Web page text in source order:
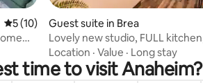
5 out of 5 average rating, 10 reviews
5 (10)
Guest suite in Brea
Lovely new studio, FULL kitchen, close to
Disney.
Location · Value · Long stay
time to visit Anaheim?